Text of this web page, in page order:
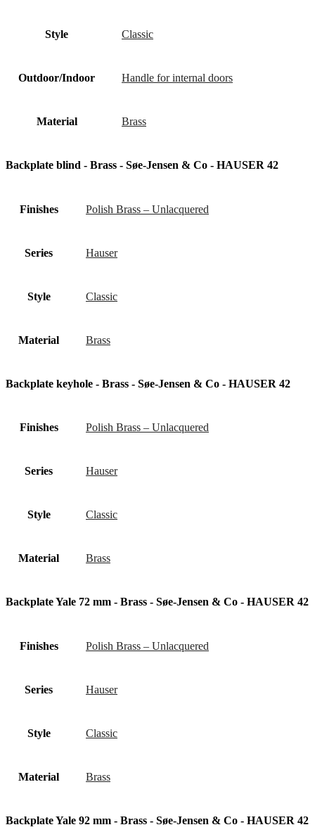
Style Classic
Outdoor/Indoor Handle for internal doors
Material Brass
Backplate blind - Brass - Søe-Jensen & Co - HAUSER 42
Finishes Polish Brass – Unlacquered
Series Hauser
Style Classic
Material Brass
Backplate keyhole - Brass - Søe-Jensen & Co - HAUSER 42
Finishes Polish Brass – Unlacquered
Series Hauser
Style Classic
Material Brass
Backplate Yale 72 mm - Brass - Søe-Jensen & Co - HAUSER 42
Finishes Polish Brass – Unlacquered
Series Hauser
Style Classic
Material Brass
Backplate Yale 92 mm - Brass - Søe-Jensen & Co - HAUSER 42